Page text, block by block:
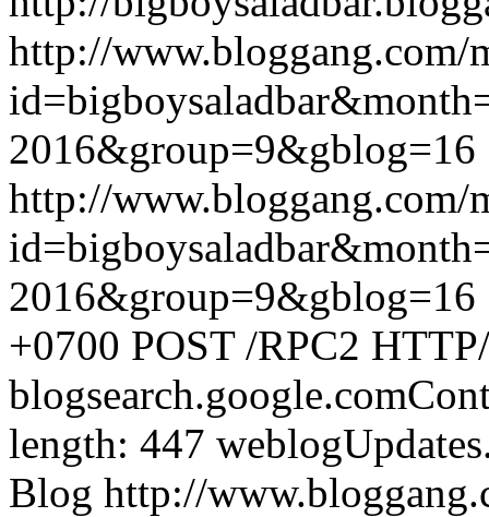
http://www.bloggang.com/
2016&group=9&gblog=16
http://www.bloggang.com/
2016&group=9&gblog=16
+0700 POST /RPC2
length: 447
Blog http://